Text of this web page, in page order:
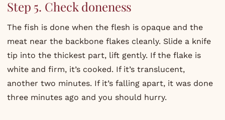
Step 5. Check doneness
The fish is done when the flesh is opaque and the
meat near the backbone flakes cleanly. Slide a knife
tip into the thickest part, lift gently. If the flake is
white and firm, it’s cooked. If it’s translucent,
another two minutes. If it’s falling apart, it was done
three minutes ago and you should hurry.